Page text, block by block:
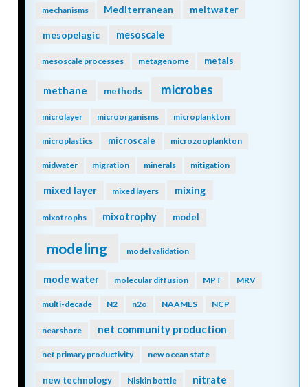
mechanisms Mediterranean meltwater
mesopelagic mesoscale
mesoscale processes metagenome metals
methane methods microbes
microlayer microorganisms microplankton
microplastics microscale microzooplankton
midwater migration minerals mitigation
mixed layer mixed layers mixing
mixotrophs mixotrophy model
modeling model validation
mode water molecular diffusion MPT MRV
multi-decade N2 n2o NAAMES NCP
nearshore net community production
net primary productivity new ocean state
new technology Niskin bottle nitrate